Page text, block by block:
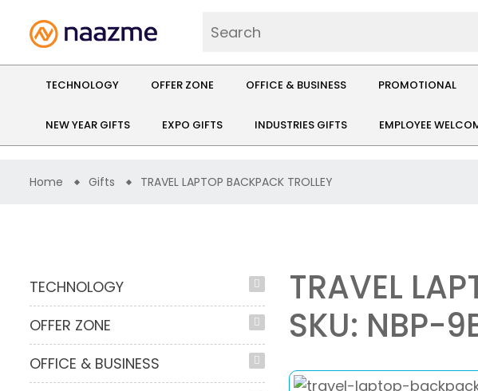
TECHNOLOGY OFFER ZONE OFFICE & BUSINESS PROMOTIONAL
NEW YEAR GIFTS EXPO GIFTS INDUSTRIES GIFTS EMPLOYEE
Home Gifts TRAVEL LAPTOP BACKPACK TROLLEY
TECHNOLOGY
OFFER ZONE
OFFICE & BUSINESS
TRAVEL
SKU: NBP-